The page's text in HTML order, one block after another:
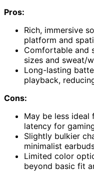
Pros:
Rich, immersive
platform and
Comfortable and
sizes and sweat/
Long-lasting
playback,
Cons:
May be less
latency for
Slightly bulkier
minimalist
Limited color
beyond basic fit